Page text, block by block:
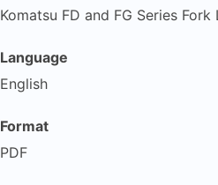
Komatsu FD and FG Series
Language
English
Format
PDF